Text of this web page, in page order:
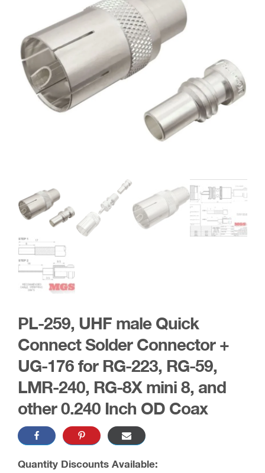
PL-259, UHF male Quick
Connect Solder Connector +
UG-176 for RG-223, RG-59,
LMR-240, RG-8X mini 8, and
other 0.240 Inch OD Coax
Quantity Discounts Available: